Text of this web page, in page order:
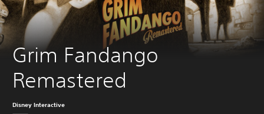
Grim Fandango
Remastered
Disney Interactive